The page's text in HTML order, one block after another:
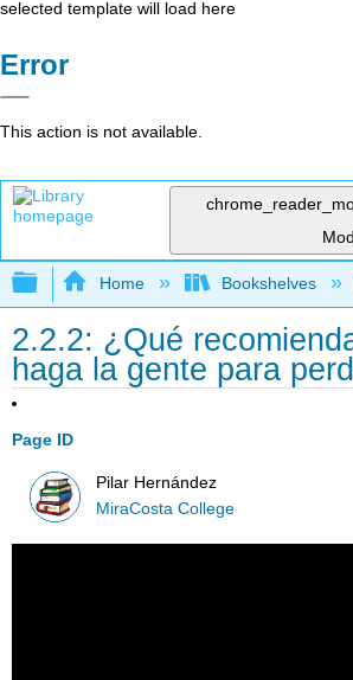
selected template will load here
Error
This action is not available.
Expand/collapse global
Home Bookshelves
2.2.2: ¿Qué
haga la gente para
Page ID
Pilar Hernández
MiraCosta College